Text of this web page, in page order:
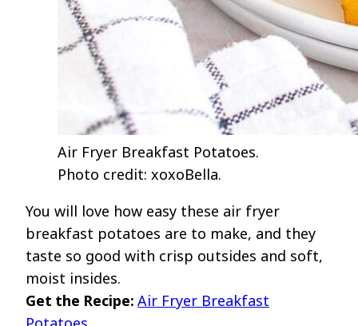
Air Fryer Breakfast Potatoes.
Photo credit: xoxoBella.
You will love how easy these air fryer
breakfast potatoes are to make, and they
taste so good with crisp outsides and soft,
moist insides.
Get the Recipe: Air Fryer Breakfast